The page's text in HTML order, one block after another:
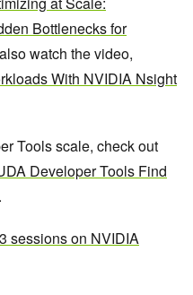
Bottlenecks for
watch the video,
With NVIDIA Nsight
Tools scale, check out
Developer Tools Find
.
sessions on NVIDIA